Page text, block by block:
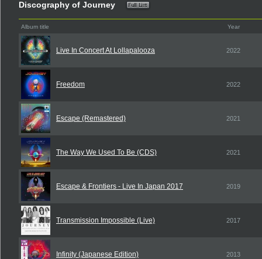
Discography of Journey
Album title Year
Live In Concert At Lollapalooza 2022
Freedom 2022
Escape (Remastered) 2021
The Way We Used To Be (CDS) 2021
Escape & Frontiers - Live In Japan 2017 2019
Transmission Impossible (Live) 2017
Infinity (Japanese Edition) 2013